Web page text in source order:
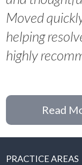
Moved
helping
highly
Read
PRACTICE AREAS